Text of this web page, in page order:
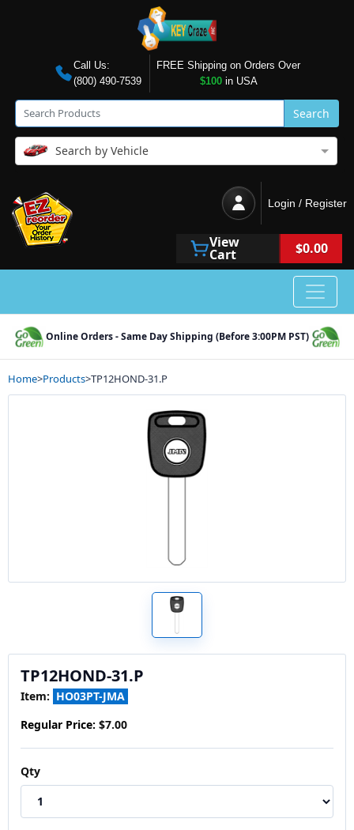
Call Us:
(800) 490-7539
FREE Shipping on Orders Over
$100in USA
Search
Search by Vehicle
Login / Register
View
Cart $0.00
Online Orders - Same Day Shipping (Before 3:00PM PST)
Home>Products>TP12HOND-31.P
TP12HOND-31.P
Item: HO03PT-JMA
Regular Price: $7.00
Qty